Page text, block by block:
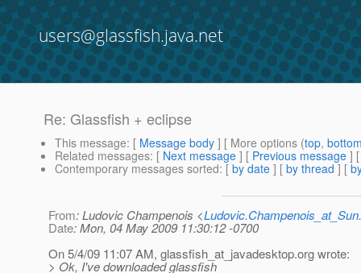
users@glassfish.java.net
Re: Glassfish + eclipse
This message: [ Message body ] [ More options (top,
Related messages: [ Next message ] [ Previous message ]
Contemporary messages sorted: [ by date ] [ by thread ] [
From: Ludovic Champenois <
Date: Mon, 04 May 2009 11:30:12 -0700
On 5/4/09 11:07 AM, glassfish_at_javadesktop.org wrote:
> Ok, I've downloaded glassfish